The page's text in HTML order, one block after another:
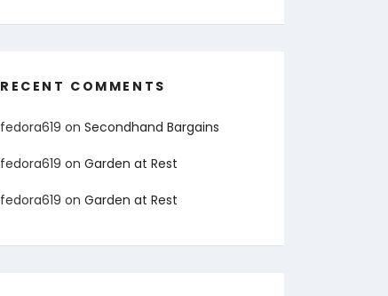
RECENT COMMENTS
fedora619 on Secondhand Bargains
fedora619 on Garden at Rest
fedora619 on Garden at Rest